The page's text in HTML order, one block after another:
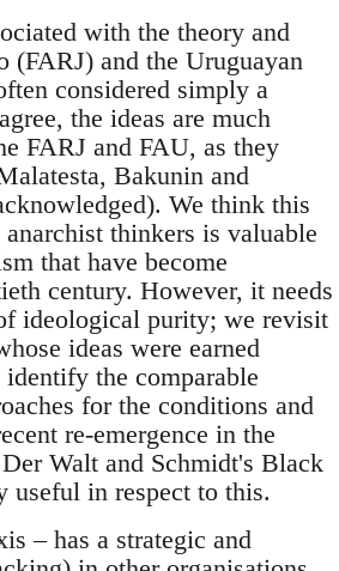
with the theory and
(FARJ) and the Uruguayan
considered simply a
the ideas are much
FARJ and FAU, as they
Bakunin and
We think this
thinkers is valuable
that have become
century. However, it needs
ideological purity; we revisit
ideas were earned
the comparable
for the conditions and
re-emergence in the
Walt and Schmidt's Black
useful in respect to this.
– has a strategic and